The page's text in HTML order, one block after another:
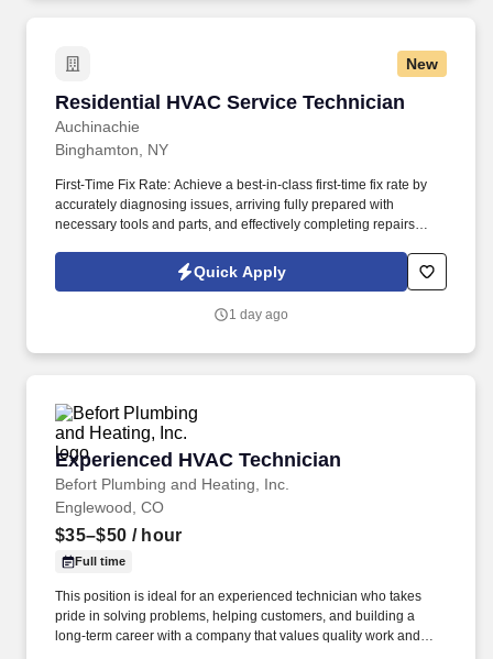
New
Residential HVAC Service Technician
Auchinachie
Residential HVAC Service Technician
Binghamton, NY
First-Time Fix Rate: Achieve a best-in-class first-time fix rate by
accurately diagnosing issues, arriving fully prepared with
necessary tools and parts, and effectively completing repairs
respected home service business in upstate New York which is
backed by our over 700 Google reviews making us the most
Quick Apply
1 day ago
Experienced HVAC Technician
Befort Plumbing and Heating, Inc.
Experienced HVAC Technician
Englewood, CO
$35–$50 / hour
Full time
This position is ideal for an experienced technician who takes
pride in solving problems, helping customers, and building a
long-term career with a company that values quality work and